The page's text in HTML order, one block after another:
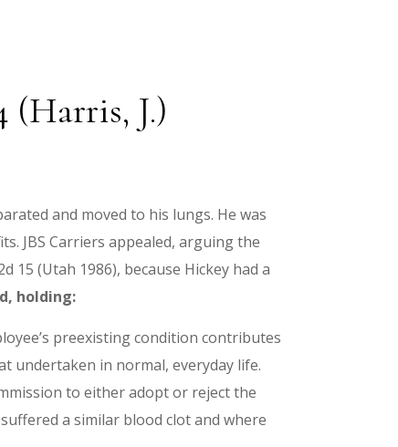
(Harris, J.)
and moved to his lungs. He was
JBS Carriers appealed, arguing the
15 (Utah 1986), because Hickey had a
holding:
preexisting condition contributes
undertaken in normal, everyday life.
to either adopt or reject the
a similar blood clot and where